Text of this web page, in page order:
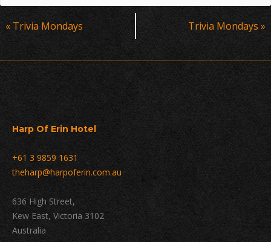
Event
« Trivia Mondays Trivia Mondays»
Harp Of Erin Hotel
+61 3 9859 1631
theharp@harpoferin.com.au
636 High Street,
Kew East, Victoria 3102
Australia